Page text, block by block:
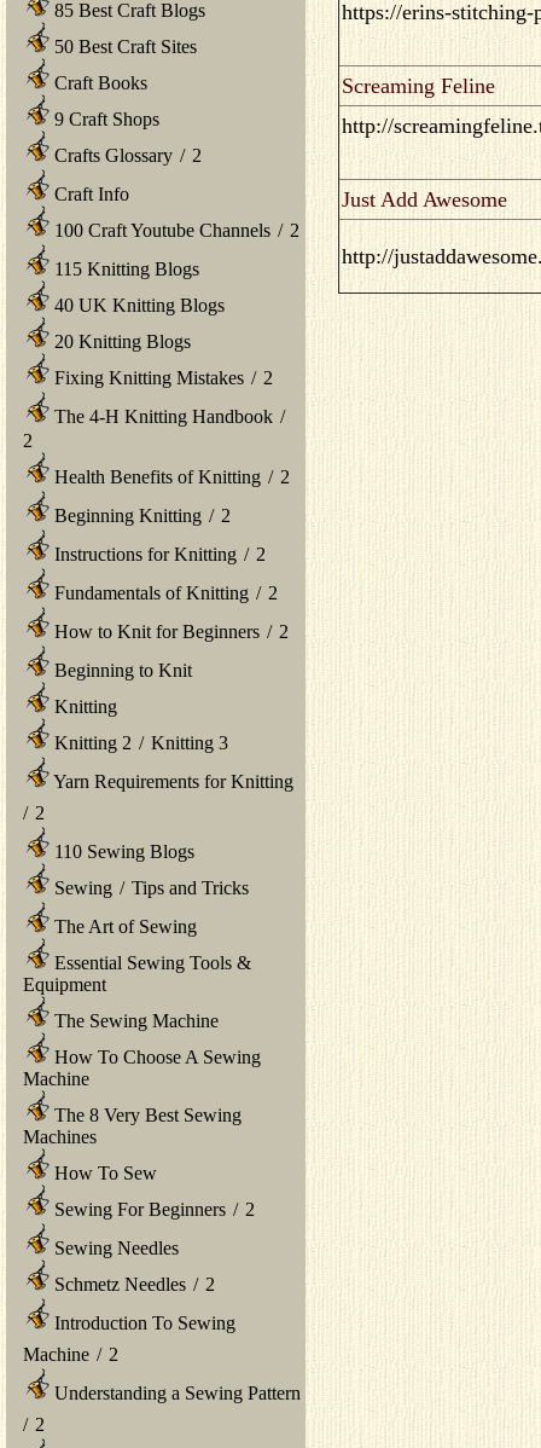
85 Best Craft Blogs
50 Best Craft Sites
Craft Books
9 Craft Shops
Crafts Glossary / 2
Craft Info
100 Craft Youtube Channels / 2
115 Knitting Blogs
40 UK Knitting Blogs
20 Knitting Blogs
Fixing Knitting Mistakes / 2
The 4-H Knitting Handbook /
2
Health Benefits of Knitting / 2
Beginning Knitting / 2
Instructions for Knitting / 2
Fundamentals of Knitting / 2
How to Knit for Beginners / 2
Beginning to Knit
Knitting
Knitting 2 / Knitting 3
Yarn Requirements for Knitting
/ 2
110 Sewing Blogs
Sewing / Tips and Tricks
The Art of Sewing
Essential Sewing Tools &
Equipment
The Sewing Machine
How To Choose A Sewing
Machine
The 8 Very Best Sewing
Machines
How To Sew
Sewing For Beginners / 2
Sewing Needles
Schmetz Needles / 2
Introduction To Sewing
Machine / 2
Understanding a Sewing Pattern
/ 2
https://erins-
Screaming Feline
http://
Just Add Awesome
http://